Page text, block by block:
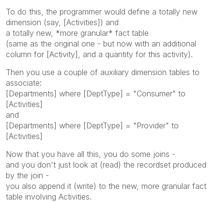
To do this, the programmer would define a totally new
dimension (say, [Activities]) and
a totally new, *more granular* fact table
(same as the original one - but now with an additional
column for [Activity], and a quantity for this activity).
Then you use a couple of auxiliary dimension tables to
associate:
[Departments] where [DeptType] = "Consumer" to
[Activities]
and
[Departments] where [DeptType] = "Provider" to
[Activities]
Now that you have all this, you do some joins -
and you don't just look at (read) the recordset produced
by the join -
you also append it (write) to the new, more granular fact
table involving Activities.